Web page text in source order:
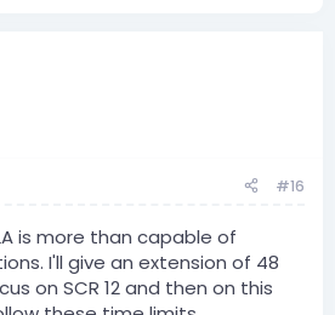
#16
is more than capable of
I'll give an extension of 48
on SCR 12 and then on this